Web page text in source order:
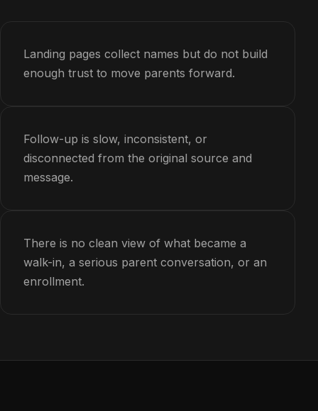
Landing pages collect names but do not build
enough trust to move parents forward.
Follow-up is slow, inconsistent, or
disconnected from the original source and
message.
There is no clean view of what became a
walk-in, a serious parent conversation, or an
enrollment.